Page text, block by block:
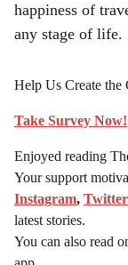
happiness of
any stage of life.
Help Us Create the
Take Survey Now!
Enjoyed reading
Your support
Instagram, Twitter
latest stories.
You can also read